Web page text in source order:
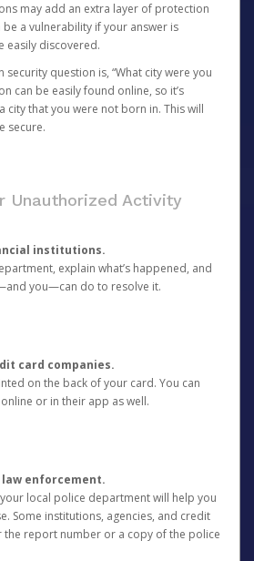
may add an extra layer of protection
a vulnerability if your answer is
easily discovered.
security question is, “What city were you
can be easily found online, so it’s
city that you were not born in. This will
secure.
Unauthorized Activity
institutions.
explain what’s happened, and
you—can do to resolve it.
card companies.
on the back of your card. You can
or in their app as well.
enforcement.
local police department will help you
Some institutions, agencies, and credit
the report number or a copy of the police